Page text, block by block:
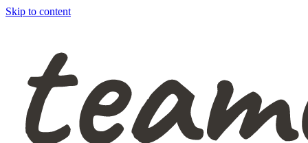
Skip to content